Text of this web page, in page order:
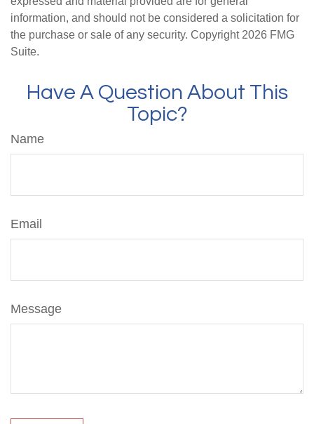
information, and should not be considered a solicitation for
the purchase or sale of any security. Copyright 2026 FMG
Suite.
Have A Question About This
Topic?
Name
Email
Message